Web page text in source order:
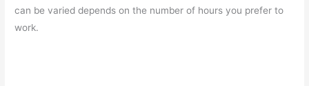
can be varied depends on the number of hours you prefer to
work.